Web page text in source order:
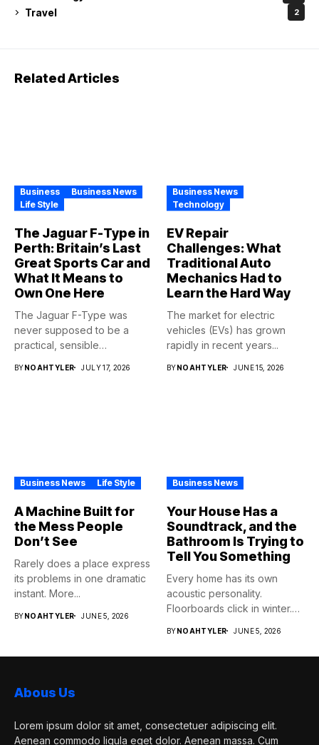
Travel 2
Related Articles
Business
Business News
Life Style
The Jaguar F-Type in
Perth: Britain’s Last
Great Sports Car and
What It Means to
Own One Here
The Jaguar F-Type was
never supposed to be a
practical, sensible
BYNOAHTYLER JULY 17, 2026
Business News
Technology
EV Repair
Challenges: What
Traditional Auto
Mechanics Had to
Learn the Hard Way
The market for electric
vehicles (EVs) has grown
rapidly in recent years...
BYNOAHTYLER JUNE 15, 2026
Business News Life Style
A Machine Built for
the Mess People
Don’t See
Rarely does a place express
its problems in one dramatic
instant. More...
BYNOAHTYLER JUNE 5, 2026
Business News
Your House Has a
Soundtrack, and the
Bathroom Is Trying to
Tell You Something
Every home has its own
acoustic personality.
Floorboards click in winter.
BYNOAHTYLER JUNE 5, 2026
Abous Us
Lorem ipsum dolor sit amet, consectetuer adipiscing elit.
Aenean commodo ligula eget dolor. Aenean massa. Cum